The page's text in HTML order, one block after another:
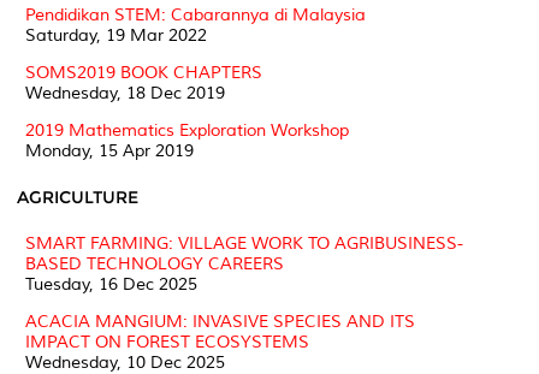
Pendidikan STEM: Cabarannya di Malaysia
Saturday, 19 Mar 2022
SOMS2019 BOOK CHAPTERS
Wednesday, 18 Dec 2019
2019 Mathematics Exploration Workshop
Monday, 15 Apr 2019
AGRICULTURE
SMART FARMING: VILLAGE WORK TO AGRIBUSINESS-
BASED TECHNOLOGY CAREERS
Tuesday, 16 Dec 2025
ACACIA MANGIUM: INVASIVE SPECIES AND ITS
IMPACT ON FOREST ECOSYSTEMS
Wednesday, 10 Dec 2025